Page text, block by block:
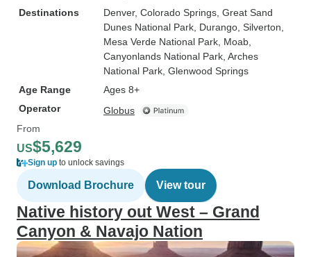
Destinations
Denver, Colorado Springs , Great Sand
Dunes National Park , Durango , Silverton
Mesa Verde National Park , Moab
Canyonlands National Park , Arches
National Park , Glenwood Springs
Age Range
Ages 8+
Operator
Globus
From
US$5,629
Sign up to unlock savings
Download Brochure View tour
Native history out West – Grand
Canyon & Navajo Nation